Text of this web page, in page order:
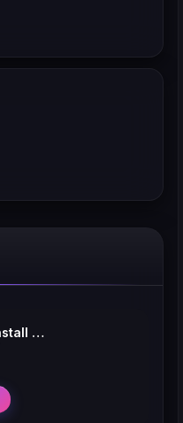
How to change/install custom Xavatars on Jailbroken PS5